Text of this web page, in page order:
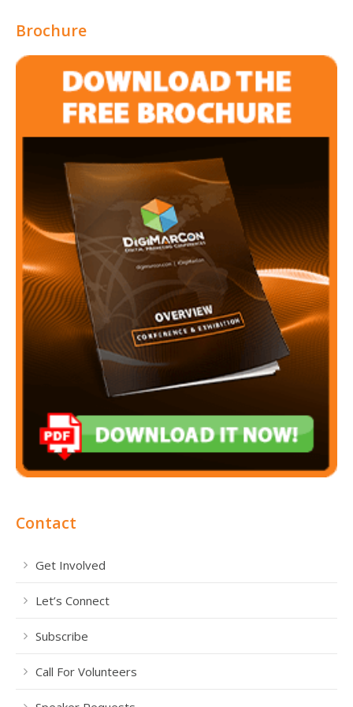
Brochure
Contact
Get Involved
Let’s Connect
Subscribe
Call For Volunteers